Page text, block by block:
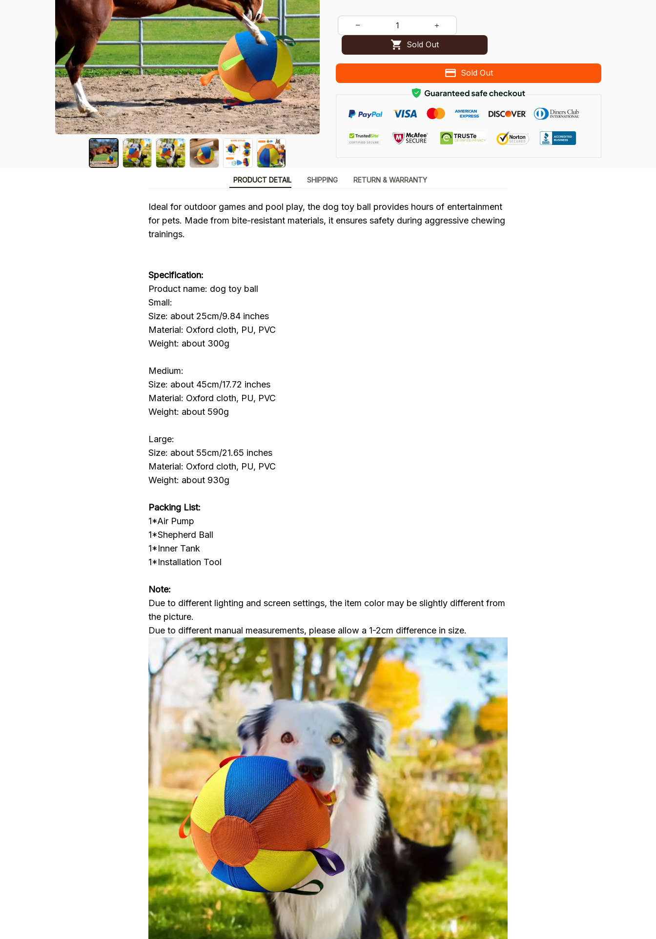
Sold Out
Sold Out
PRODUCT DETAIL SHIPPING RETURN & WARRANTY
Ideal for outdoor games and pool play, the dog toy ball provides hours of entertainment
for pets. Made from bite-resistant materials, it ensures safety during aggressive chewing
trainings.
Specification:
Product name: dog toy ball
Small:
Size: about 25cm/9.84 inches
Material: Oxford cloth, PU, PVC
Weight: about 300g
Medium:
Size: about 45cm/17.72 inches
Material: Oxford cloth, PU, PVC
Weight: about 590g
Large:
Size: about 55cm/21.65 inches
Material: Oxford cloth, PU, PVC
Weight: about 930g
Packing List:
1*Air Pump
1*Shepherd Ball
1*Inner Tank
1*Installation Tool
Note:
Due to different lighting and screen settings, the item color may be slightly different from
the picture.
Due to different manual measurements, please allow a 1-2cm difference in size.